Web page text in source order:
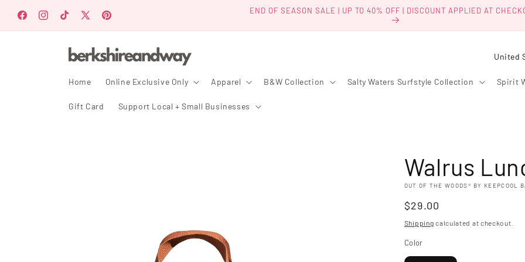
content
FacebookInstagramTikTokX
Pinterest
END OF SEASON SALE | UP TO 40% OFF | DISCOUNT APPLIED AT
Home Online Exclusive Only Apparel B&W Collection Salty Waters Surfstyle Collection Spirit
Gift Card Support Local + Small Businesses
C
/
Walrus
OUT OF THE WOODS® BY KEEPCOOL
Regular
price
$29.00
Shipping calculated at checkout.
Color